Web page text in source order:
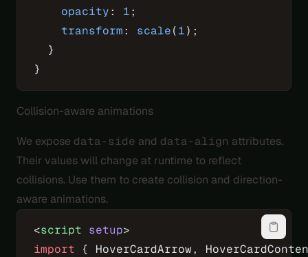
    opacity
: 1;
    transform
: scale(1);
  }
}
Collision-aware animations
We expose data-side and data-align attributes.
Their values will change at runtime to reflect
collisions. Use them to create collision and direction-
aware animations.
<script setup>
import { HoverCardArrow,